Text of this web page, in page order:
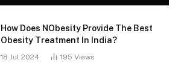
How Does NObesity Provide The Best
Obesity Treatment In India?
18 Jul 2024 195 Views